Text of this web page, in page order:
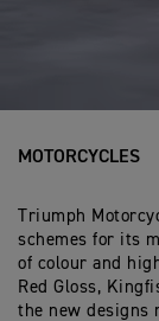
MOTORCYCLES
Triumph
schemes for its
of colour and
Red Gloss,
the new designs